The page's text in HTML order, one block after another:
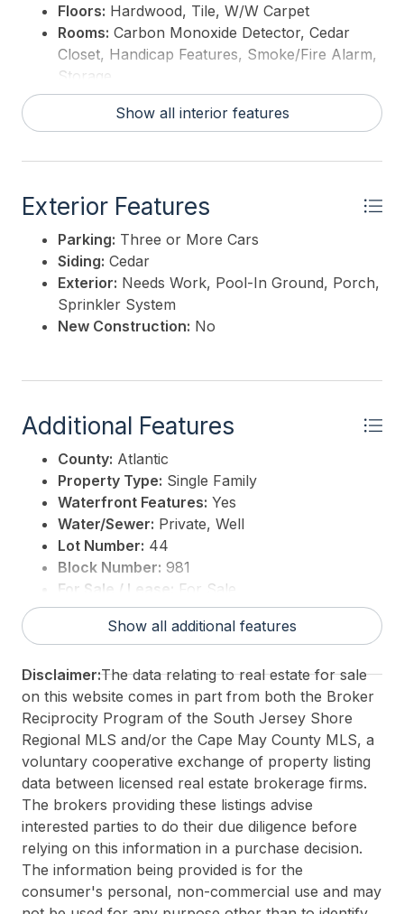
Floors: Hardwood, Tile, W/W Carpet
Rooms: Carbon Monoxide Detector, Cedar
Closet, Handicap Features, Smoke/Fire Alarm,
Storage
Show all interior features
Exterior Features
Parking: Three or More Cars
Siding: Cedar
Exterior: Needs Work, Pool-In Ground, Porch,
Sprinkler System
New Construction: No
Additional Features
County: Atlantic
Property Type: Single Family
Waterfront Features: Yes
Water/Sewer: Private, Well
Lot Number: 44
Block Number: 981
For Sale / Lease:
For Sale
Taxes:10993
3rd Party Approval:No
Show all additional features
Disclaimer:The data relating to real estate for sale
on this website comes in part from both the Broker
Reciprocity Program of the South Jersey Shore
Regional MLS and/or the Cape May County MLS, a
voluntary cooperative exchange of property listing
data between licensed real estate brokerage firms.
The brokers providing these listings advise
interested parties to do their due diligence before
relying on this information in a purchase decision.
The information being provided is for the
consumer's personal, non-commercial use and may